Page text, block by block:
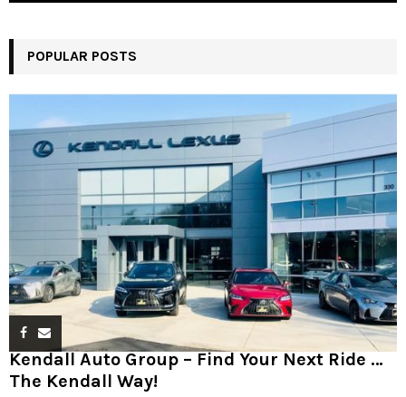
POPULAR POSTS
Kendall Auto Group – Find Your Next Ride …
The Kendall Way!